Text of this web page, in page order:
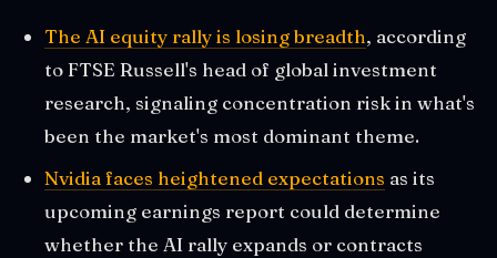
The AI equity rally is losing breadth, according
to FTSE Russell's head of global investment
research, signaling concentration risk in what's
been the market's most dominant theme.
Nvidia faces heightened expectations as its
upcoming earnings report could determine
whether the AI rally expands or contracts